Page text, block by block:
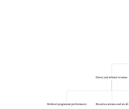
Direct and referral revenue
Brand awareness and recall
Referral programme performance